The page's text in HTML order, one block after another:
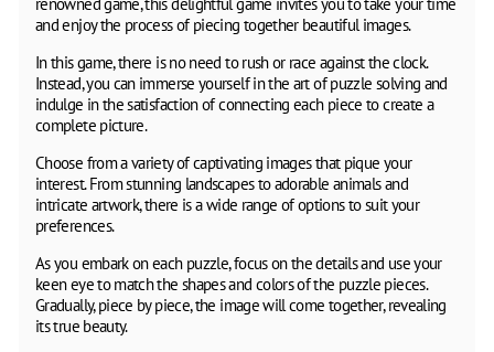
and enjoy the process of piecing together beautiful images.
In this game, there is no need to rush or race against the clock.
Instead, you can immerse yourself in the art of puzzle solving and
indulge in the satisfaction of connecting each piece to create a
complete picture.
Choose from a variety of captivating images that pique your
interest. From stunning landscapes to adorable animals and
intricate artwork, there is a wide range of options to suit your
preferences.
As you embark on each puzzle, focus on the details and use your
keen eye to match the shapes and colors of the puzzle pieces.
Gradually, piece by piece, the image will come together, revealing
its true beauty.